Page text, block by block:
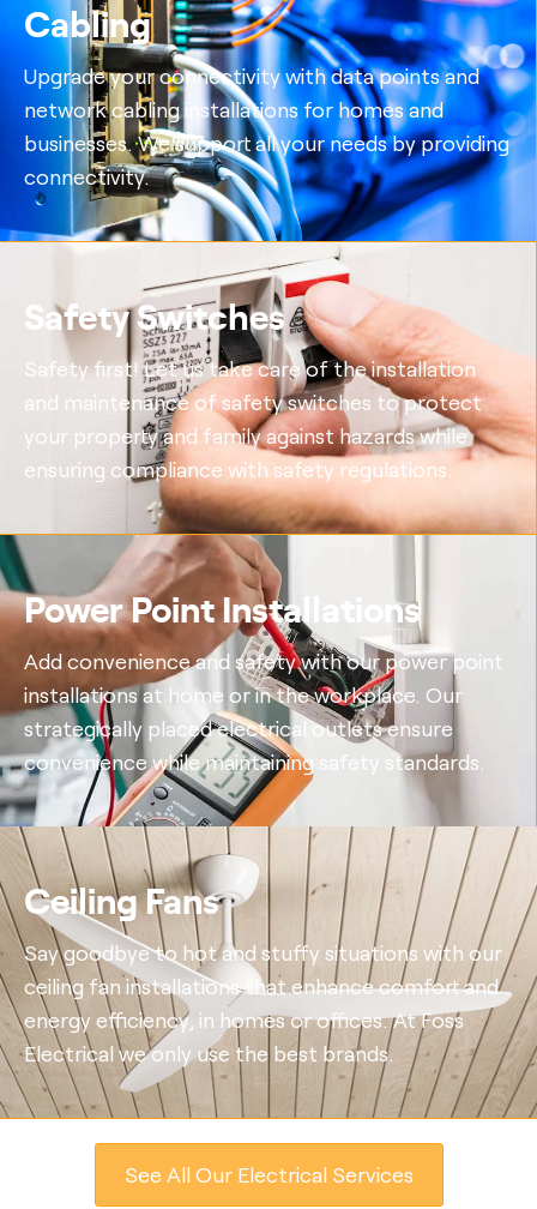
Cabling
Upgrade your connectivity with data points and
network cabling installations for homes and
businesses. We support all your needs by providing
connectivity.
Safety Switches
Safety first! Let us take care of the installation
and maintenance of safety switches to protect
your property and family against hazards while
ensuring compliance with safety regulations.
Power Point Installations
Add convenience and safety with our power point
installations at home or in the workplace. Our
strategically placed electrical outlets ensure
convenience while maintaining safety standards.
Ceiling Fans
Say goodbye to hot and stuffy situations with our
ceiling fan installations that enhance comfort and
energy efficiency, in homes or offices. At Foss
Electrical we only use the best brands.
See All Our Electrical Services